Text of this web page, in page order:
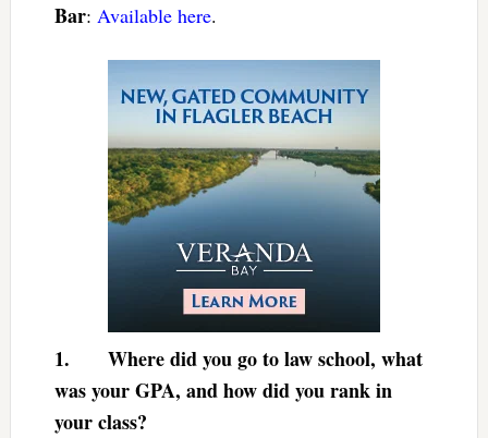
Bar: Available here.
1. Where did you go to law school, what
was your GPA, and how did you rank in
your class?